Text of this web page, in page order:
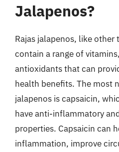
Jalapenos?
Rajas jalapenos, like other
contain a range of
antioxidants that can
health benefits. The most
jalapenos is capsaicin,
have anti-inflammatory
properties. Capsaicin can
inflammation, improve